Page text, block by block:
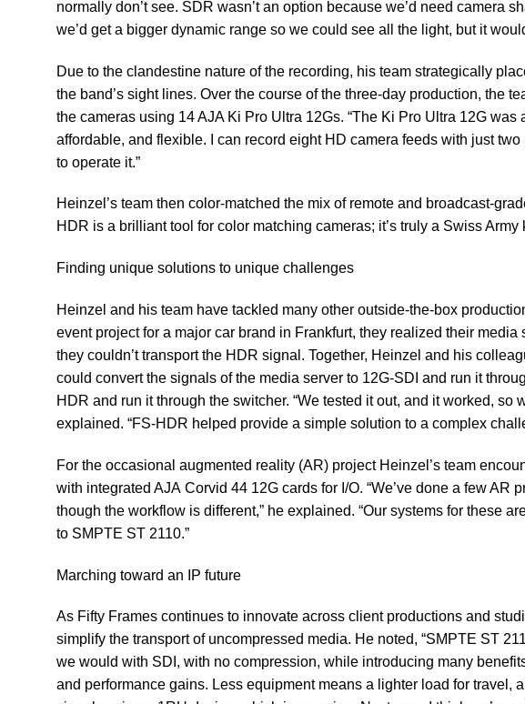
normally don’t see. SDR wasn’t an option because we’d need camera
we’d get a bigger dynamic range so we could see all the light, but it
​Due to the clandestine nature of the recording, his team strategically
the band’s sight lines. Over the course of the three-day production, the
the cameras using 14 AJA Ki Pro Ultra 12Gs. “The Ki Pro Ultra 12G was
affordable, and flexible. I can record eight HD camera feeds with just
to operate it.”
Heinzel’s team then color-matched the mix of remote and broadcast-
HDR is a brilliant tool for color matching cameras; it’s truly a Swiss Army
Finding unique solutions to unique challenges ​
Heinzel and his team have tackled many other outside-the-box
event project for a major car brand in Frankfurt, they realized their
they couldn’t transport the HDR signal. Together, Heinzel and his
could convert the signals of the media server to 12G-SDI and run it
HDR and run it through the switcher. “We tested it out, and it worked, so
explained. “FS-HDR helped provide a simple solution to a complex
​For the occasional augmented reality (AR) project Heinzel’s team
with integrated AJA Corvid 44 12G cards for I/O. “We’ve done a few AR
though the workflow is different,” he explained. “Our systems for these
to SMPTE ST 2110.”
Marching toward an IP future
As Fifty Frames continues to innovate across client productions and
simplify the transport of uncompressed media. He noted, “SMPTE ST
we would with SDI, with no compression, while introducing many
and performance gains. Less equipment means a lighter load for travel,